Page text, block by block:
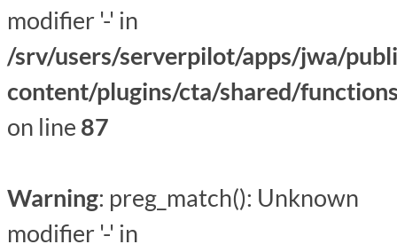
modifier '-' in
/srv/users/serverpilot/apps/jwa/
content/plugins/cta/shared/
on line 87
Warning: preg_match(): Unknown
modifier '-' in